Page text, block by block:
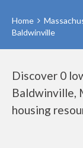
Home
Baldwinville
Discover 0
Baldwinville,
housing